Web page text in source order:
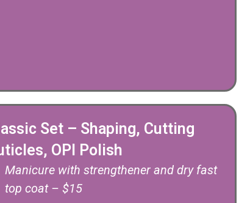
Set – Shaping, Cutting
OPI Polish
Manicure with strengthener and dry fast
top coat – $15